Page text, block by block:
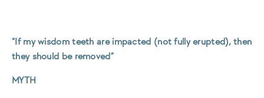
“If my wisdom teeth are impacted (not fully erupted), then
they should be removed”
MYTH